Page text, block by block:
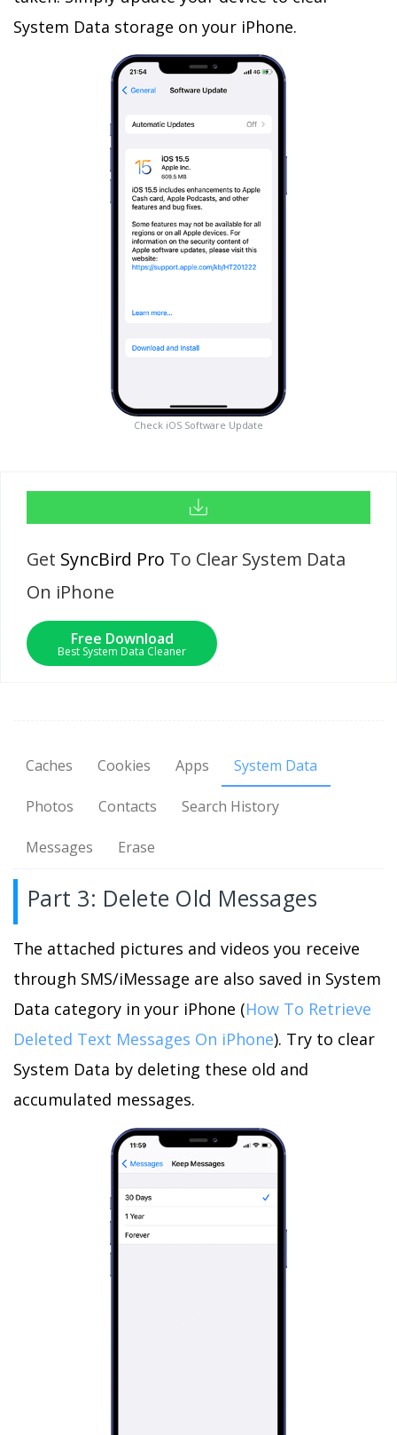
System Data storage on your iPhone.
Check iOS Software Update
Get SyncBird Pro To Clear System Data
On iPhone
Free Download
Best System Data Cleaner
Caches Cookies Apps System Data
Photos Contacts Search History
Messages Erase
Part 3: Delete Old Messages
The attached pictures and videos you receive
through SMS/iMessage are also saved in System
Data category in your iPhone (How To Retrieve
Deleted Text Messages On iPhone). Try to clear
System Data by deleting these old and
accumulated messages.